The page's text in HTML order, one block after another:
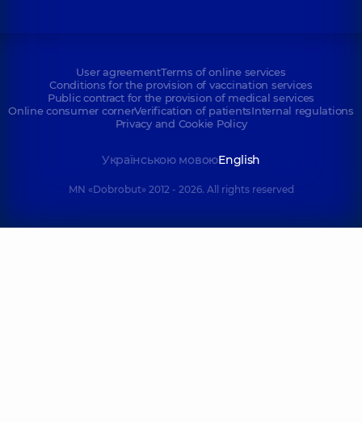
User agreementTerms of online services
Conditions for the provision of vaccination services
Public contract for the provision of medical services
Online consumer cornerVerification of patientsInternal regulations
Privacy and Cookie Policy
Українською мовоюEnglish
MN «Dobrobut» 2012 - 2026. All rights reserved